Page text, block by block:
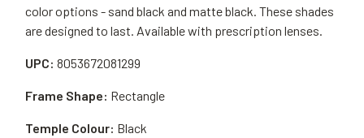
color options - sand black and matte black. These shades
are designed to last. Available with prescription lenses.
UPC: 8053672081299
Frame Shape: Rectangle
Temple Colour: Black